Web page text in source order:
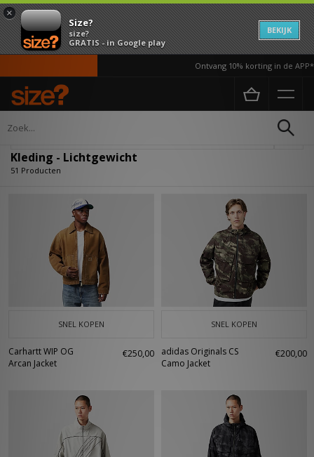
×
Size?
size?
GRATIS - in Google play
BEKIJK
Ontvang 10% korting in de APP*
Home Heren
Kleding - Lichtgewicht
51 Producten
SNEL KOPEN
Carhartt WIP OG
Arcan Jacket
€250,00
SNEL KOPEN
adidas Originals CS
Camo Jacket
€200,00